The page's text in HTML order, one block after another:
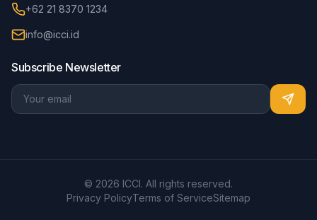
+62 21 8370 1234
info@icci.id
Subscribe Newsletter
© 2026 ICCI. All rights reserved.
Privacy PolicyTerms of ServiceSitemap